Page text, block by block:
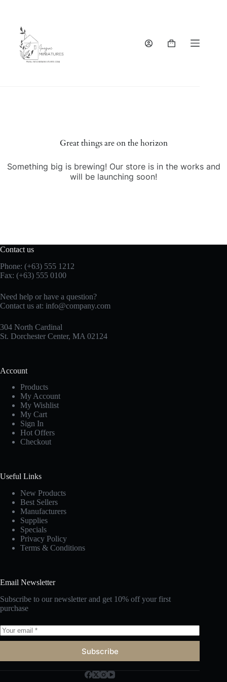
Shopping
Great things are on the horizon
Something big is brewing! Our store is in the works and
will be launching soon!
Contact us
Phone: (+63) 555 1212
Fax: (+63) 555 0100
Need help or have a question?
Contact us at: info@company.com
304 North Cardinal
St. Dorchester Center, MA 02124
Account
Products
My Account
My Wishlist
My Cart
Sign In
Hot Offers
Checkout
Useful Links
New Products
Best Sellers
Manufacturers
Supplies
Specials
Privacy Policy
Terms & Conditions
Email Newsletter
Subscribe to our newsletter and get 10% off your first
purchase
Subscribe